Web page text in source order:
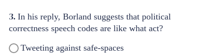
3. In his reply, Borland suggests that political
correctness speech codes are like what act?
Tweeting against safe-spaces